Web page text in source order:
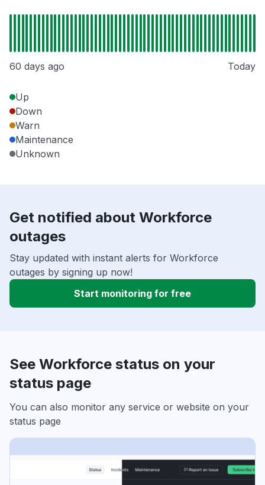
60 days ago Today
Up
Down
Warn
Maintenance
Unknown
Get notified about Workforce
outages
Stay updated with instant alerts for Workforce
outages by signing up now!
Start monitoring for free
See Workforce status on your
status page
You can also monitor any service or website on your
status page